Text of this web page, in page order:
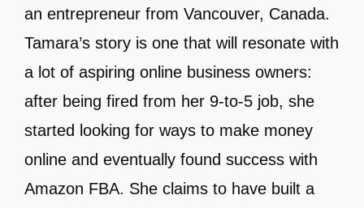
an entrepreneur from Vancouver, Canada.
Tamara’s story is one that will resonate with
a lot of aspiring online business owners:
after being fired from her 9-to-5 job, she
started looking for ways to make money
online and eventually found success with
Amazon FBA. She claims to have built a